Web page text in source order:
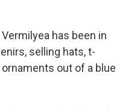
has been in
selling hats, t-
out of a blue